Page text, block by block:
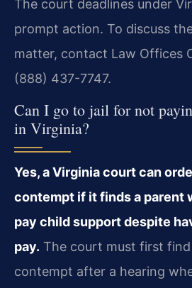
The court deadlines under
prompt action. To discuss
matter, contact Law Offices
(888) 437-7747.
Can I go to jail for not
in Virginia?
Yes, a Virginia court can
contempt if it finds a parent
pay child support despite
pay. The court must first
contempt after a hearing